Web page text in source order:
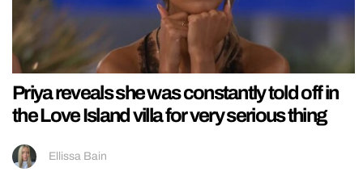
Priya reveals she was constantly told off in
the Love Island villa for very serious thing
Ellissa Bain